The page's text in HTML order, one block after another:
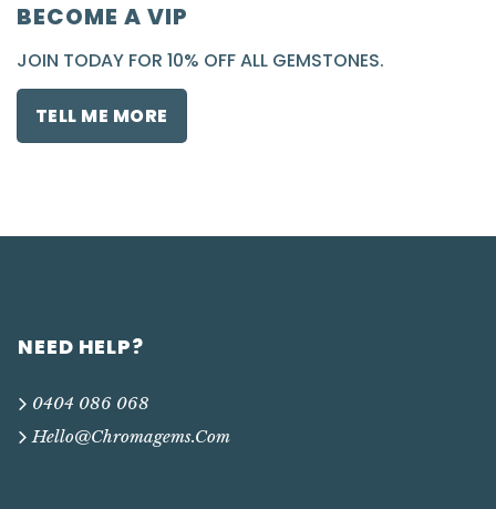
BECOME A VIP
JOIN TODAY FOR 10% OFF ALL GEMSTONES.
TELL ME MORE
NEED HELP?
0404 086 068
Hello@chromagems.com